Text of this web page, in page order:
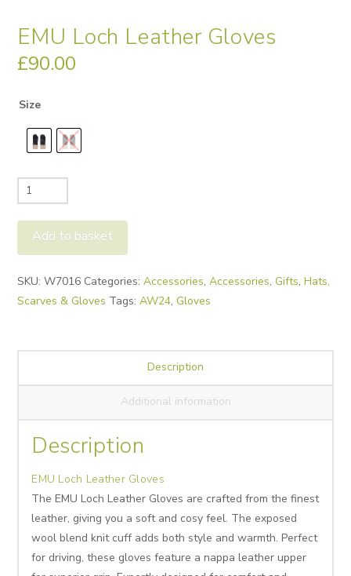
EMU Loch Leather Gloves
£90.00
Size
EMU
Loch
Leather
Gloves
Add to basket
SKU:W7016 Categories:Accessories,Accessories, Gifts,Hats,
Scarves & Gloves Tags:AW24, Gloves
Description
Additional information
Description
EMU Loch Leather Gloves
The EMU Loch Leather Gloves are crafted from the finest
leather, giving you a soft and cosy feel. The exposed
wool blend knit cuff adds both style and warmth. Perfect
for driving, these gloves feature a nappa leather upper